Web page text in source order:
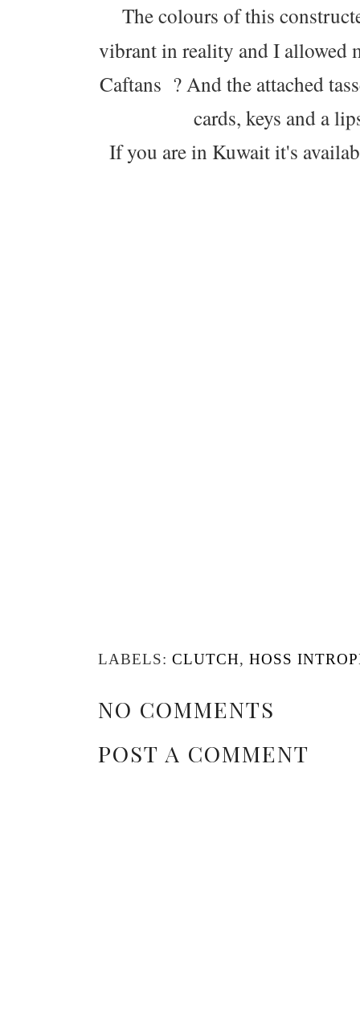
The colours of this
vibrant in reality and I allowed
Caftans ? And the attached
cards, keys and a
If you are in Kuwait it's
LABELS: CLUTCH, HOSS
NO COMMENTS
POST A COMMENT